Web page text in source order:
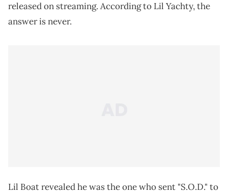
released on streaming. According to Lil Yachty, the
answer is never.
Lil Boat revealed he was the one who sent "S.O.D." to